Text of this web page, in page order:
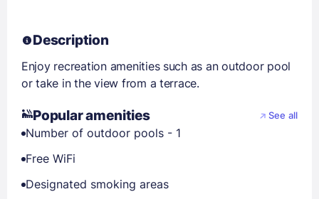
Description
Enjoy recreation amenities such as an outdoor pool
or take in the view from a terrace.
Popular amenities See all
Number of outdoor pools - 1
Free WiFi
Designated smoking areas